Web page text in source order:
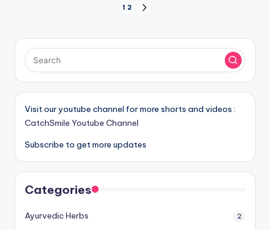
pagination
1 2
Visit our youtube channel for more shorts and videos :
CatchSmile Youtube Channel
Subscribe to get more updates
Categories
Ayurvedic Herbs 2